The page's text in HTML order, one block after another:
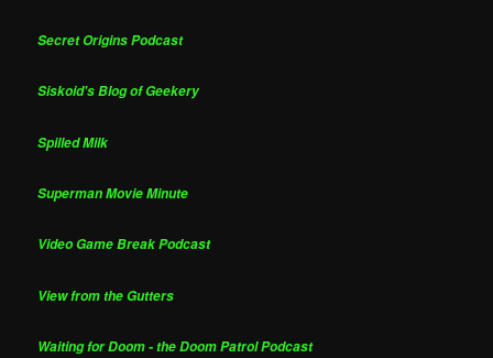
Secret Origins Podcast
Siskoid's Blog of Geekery
Spilled Milk
Superman Movie Minute
Video Game Break Podcast
View from the Gutters
Waiting for Doom - the Doom Patrol Podcast